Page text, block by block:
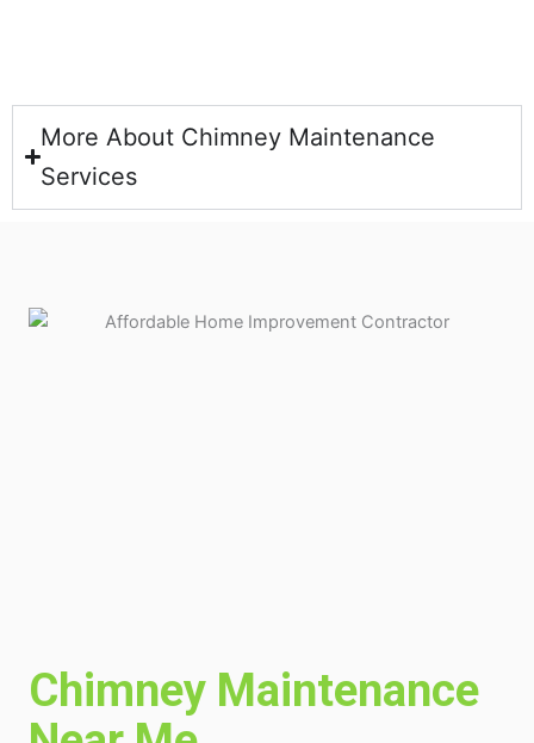
More About Chimney Maintenance
Services
Chimney Maintenance